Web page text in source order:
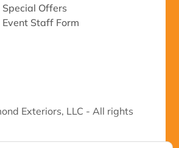
Special Offers
Event Staff Form
Exteriors, LLC - All rights